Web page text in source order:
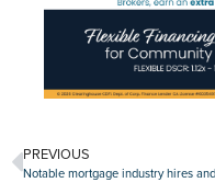
PREVIOUS